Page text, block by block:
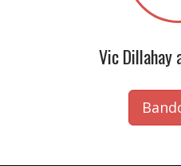
Vic Dillahay